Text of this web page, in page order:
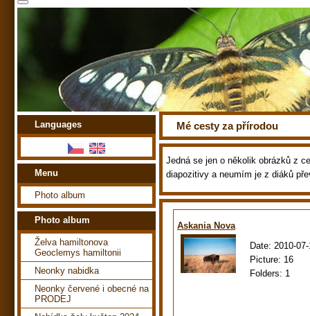
Mé cesty za přírodou
Jedná se jen o několik obrázků z
diapozitivy a neumím je z diáků
Askania Nova
Date: 2010-
Picture: 16
Folders: 1
Languages
Menu
Photo album
Photo album
Želva hamiltonova
Geoclemys hamiltonii
Neonky nabidka
Neonky červené i obecné na
PRODEJ